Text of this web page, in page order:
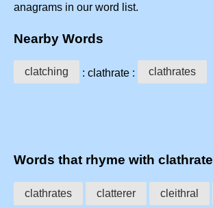
anagrams in our word list.
Nearby Words
clatching : clathrate : clathrates
Words that rhyme with clathrate
clathrates clatterer cleithral